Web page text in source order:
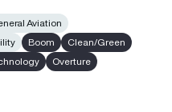
Aviation
Boom
Clean/Green
Overture